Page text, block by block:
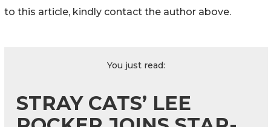
to this article, kindly contact the author above.
You just read:
STRAY CATS’ LEE